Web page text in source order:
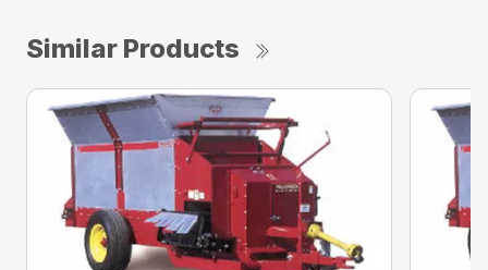
Similar Products